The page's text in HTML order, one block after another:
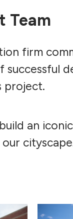
Team
firm
project.
an